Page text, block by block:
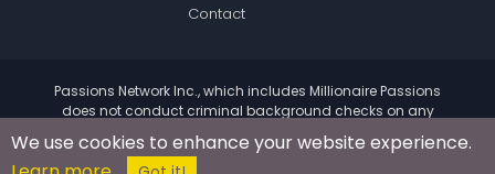
Contact
Passions Network Inc., which includes Millionaire Passions
does not conduct criminal background checks on any
members. Please review the
of the site for further
information.
We use cookies to enhance your website experience.